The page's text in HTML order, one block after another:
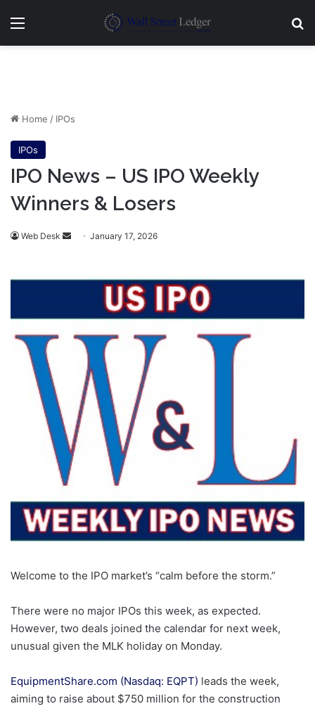
Menu
Home / IPOs
IPOs
IPO News – US IPO Weekly
Winners & Losers
Web Desk
Send January 17, 2026
Welcome to the IPO market’s “calm before the storm.”
There were no major IPOs this week, as expected.
However, two deals joined the calendar for next week,
unusual given the MLK holiday on Monday.
EquipmentShare.com (Nasdaq: EQPT) leads the week,
aiming to raise about $750 million for the construction